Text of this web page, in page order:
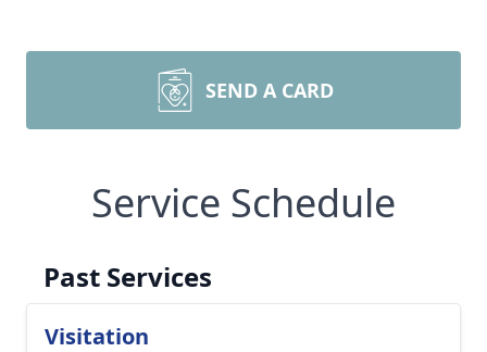
SEND A CARD
Service Schedule
Past Services
Visitation